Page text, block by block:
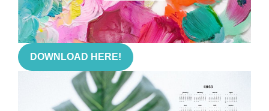
DOWNLOAD HERE!